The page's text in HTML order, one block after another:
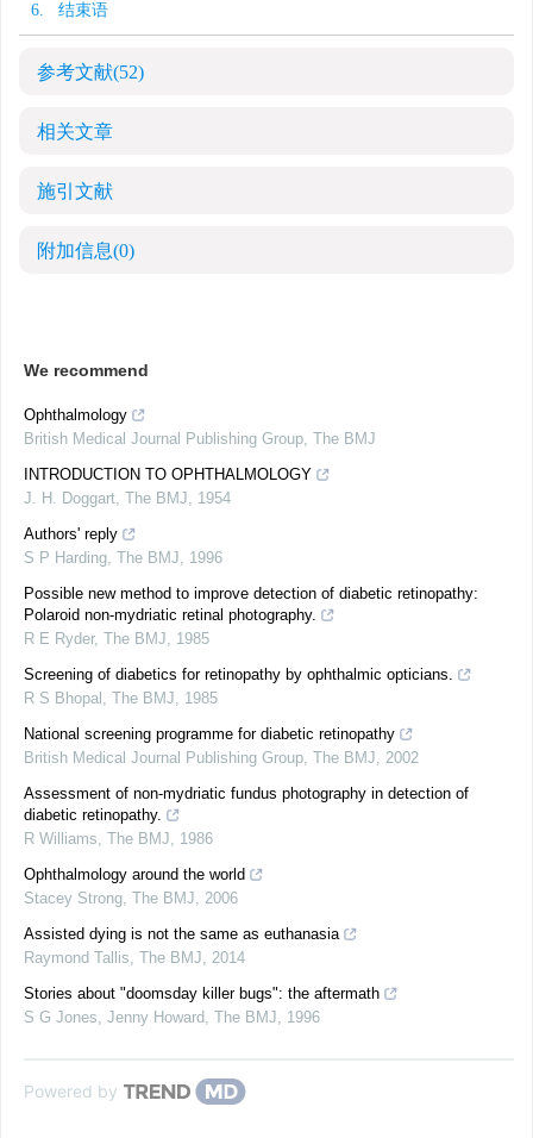
6. 结束语
参考文献(52)
相关文章
施引文献
附加信息(0)
We recommend
Ophthalmology
British Medical Journal Publishing Group, The BMJ
INTRODUCTION TO OPHTHALMOLOGY
J. H. Doggart, The BMJ, 1954
Authors' reply
S P Harding, The BMJ, 1996
Possible new method to improve detection of diabetic retinopathy:
Polaroid non-mydriatic retinal photography.
R E Ryder, The BMJ, 1985
Screening of diabetics for retinopathy by ophthalmic opticians.
R S Bhopal , The BMJ, 1985
National screening programme for diabetic retinopathy
British Medical Journal Publishing Group, The BMJ, 2002
Assessment of non-mydriatic fundus photography in detection of
diabetic retinopathy.
R Williams, The BMJ, 1986
Ophthalmology around the world
Stacey Strong, The BMJ, 2006
Assisted dying is not the same as euthanasia
Raymond Tallis, The BMJ, 2014
Stories about "doomsday killer bugs": the aftermath
S G Jones, Jenny Howard, The BMJ, 1996
Powered by